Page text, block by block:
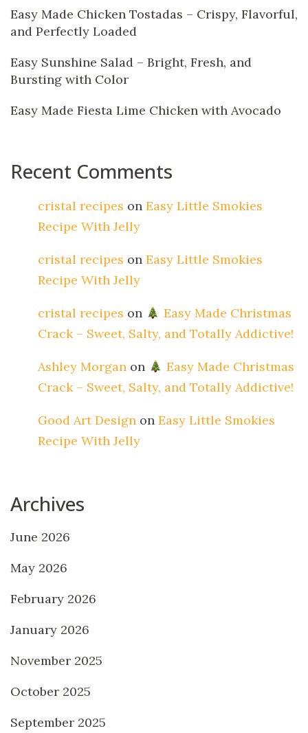
Easy Made Chicken Tostadas – Crispy, Flavorful,
and Perfectly Loaded
Easy Sunshine Salad – Bright, Fresh, and
Bursting with Color
Easy Made Fiesta Lime Chicken with Avocado
Recent Comments
cristal recipes on Easy Little Smokies
Recipe With Jelly
cristal recipes on Easy Little Smokies
Recipe With Jelly
cristal recipes on
Easy Made Christmas
Crack – Sweet, Salty, and Totally Addictive!
Ashley Morgan on
Easy Made Christmas
Crack – Sweet, Salty, and Totally Addictive!
Good Art Design on Easy Little Smokies
Recipe With Jelly
Archives
June 2026
May 2026
February 2026
January 2026
November 2025
October 2025
September 2025